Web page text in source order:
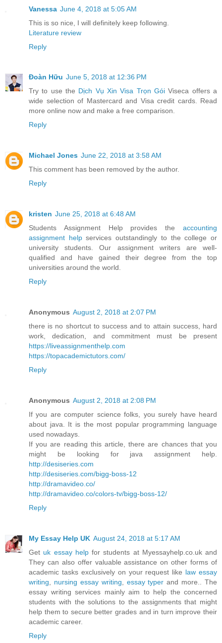
Vanessa June 4, 2018 at 5:05 AM
This is so nice, I will definitely keep following.
Literature review
Reply
Đoàn Hữu June 5, 2018 at 12:36 PM
Try to use the Dịch Vụ Xin Visa Trọn Gói Viseca offers a
wide selection of Mastercard and Visa credit cards. Read
more online now and make a free comparison.
Reply
Michael Jones June 22, 2018 at 3:58 AM
This comment has been removed by the author.
Reply
kristen June 25, 2018 at 6:48 AM
Students Assignment Help provides the accounting
assignment helpservices outstandingly to the college or
university students. Our assignment writers are well-
qualified and have gained their degree from the top
universities around the world.
Reply
Anonymous August 2, 2018 at 2:07 PM
there is no shortcut to success and to attain success, hard
work, dedication, and commitment must be present
https://liveassignmenthelp.com
https://topacademictutors.com/
Reply
Anonymous August 2, 2018 at 2:08 PM
If you are computer science folks, you surely have heard
about java. It is the most popular programming language
used nowadays.
If you are reading this article, there are chances that you
might be looking for java assignment help.
http://desiseries.com
http://desiseries.com/bigg-boss-12
http://dramavideo.co/
http://dramavideo.co/colors-tv/bigg-boss-12/
Reply
My Essay Help UK August 24, 2018 at 5:17 AM
Get uk essay helpfor students at Myessayhelp.co.uk and
They can also offer valuable assistance on other forms of
academic tasks exclusively on your request like law essay
writing, nursing essay writing, essay typer and more.. The
essay writing services mainly aim to help the concerned
students with the solutions to the assignments that might
help them to secure better grades and in turn improve their
academic career.
Reply